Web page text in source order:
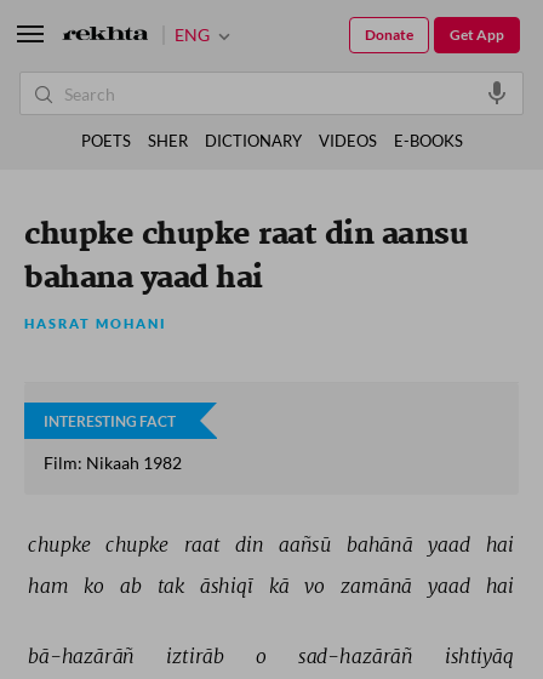
chupke chupke raat din aansu
bahana yaad hai
HASRAT MOHANI
INTERESTING FACT
Film: Nikaah 1982
chupke chupke raat din aañsū bahānā yaad
hai
ham
ko ab tak āshiqī kā vo zamānā yaad hai
bā-hazārāñ iztirāb o sad-hazārāñ
ishtiyāq
ENG Get App
Donate
POETS SHER DICTIONARY VIDEOS E-BOOKS